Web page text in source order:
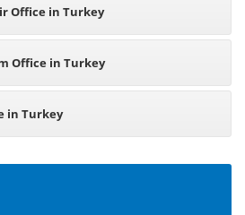
Office in Turkey
Office in Turkey
in Turkey